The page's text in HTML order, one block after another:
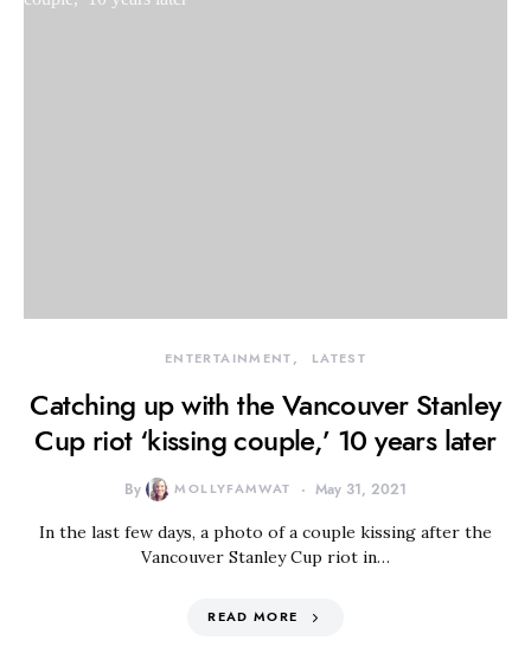
ENTERTAINMENT LATEST
Catching up with the Vancouver Stanley
Cup riot ‘kissing couple,’ 10 years later
By MOLLYFAMWAT May 31, 2021
In the last few days, a photo of a couple kissing after the
Vancouver Stanley Cup riot in…
READ MORE